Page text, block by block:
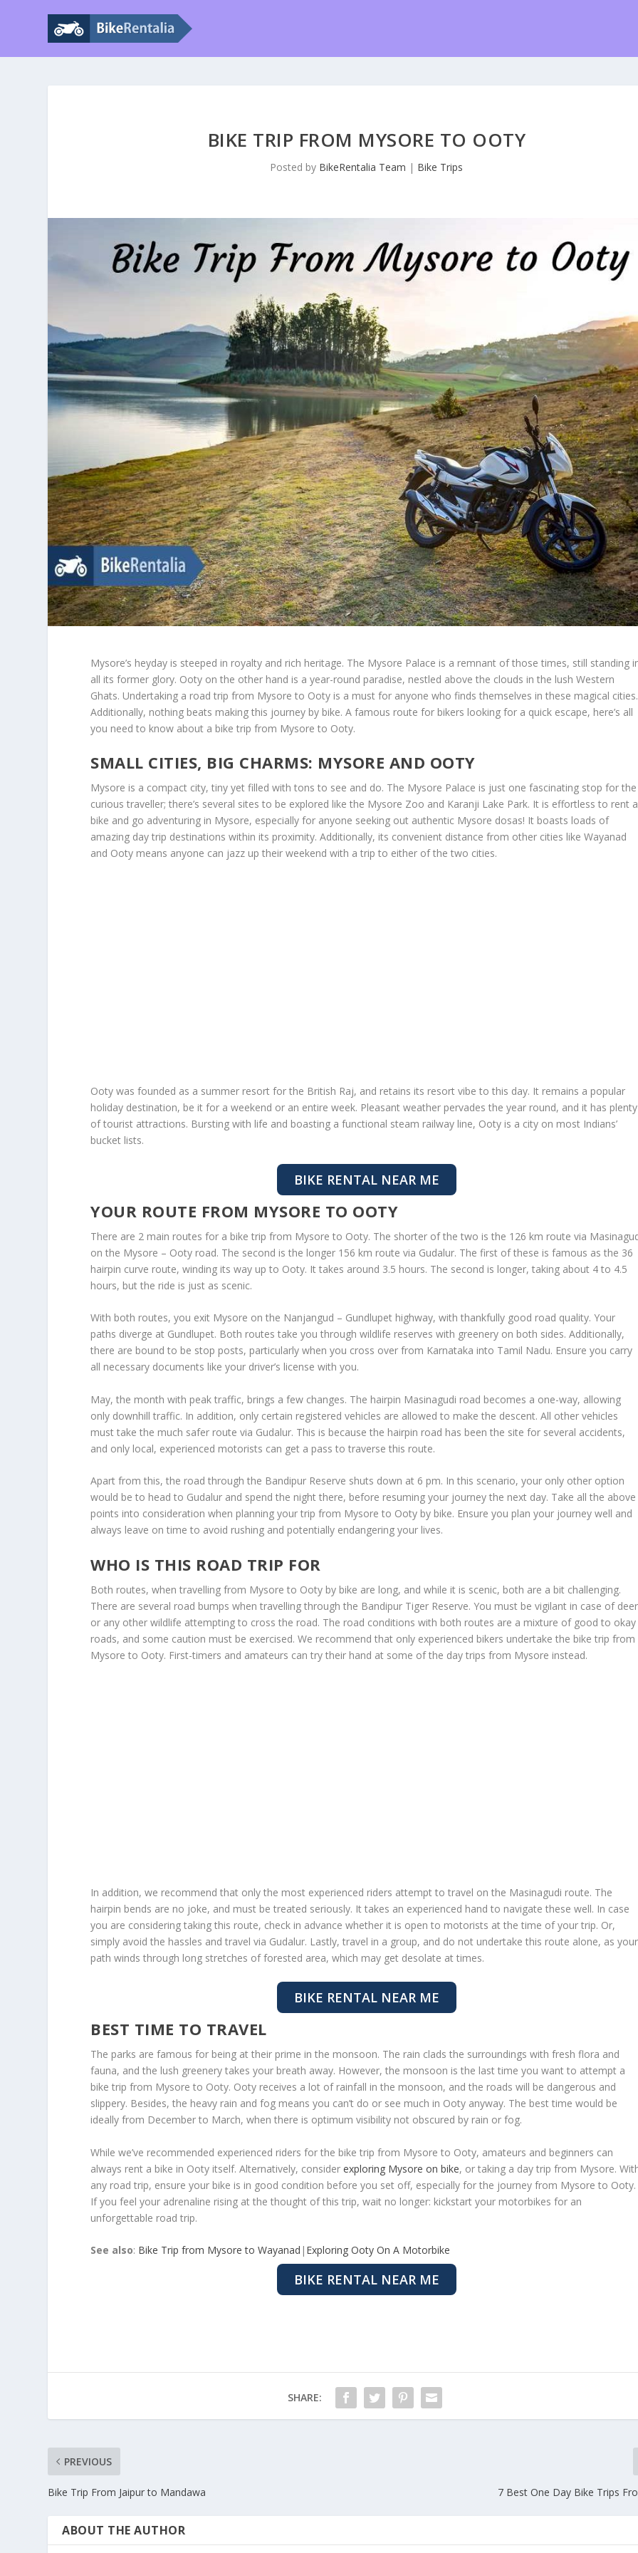
BIKE TRIP FROM MYSORE TO OOTY
Posted by BikeRentalia Team | Bike Trips
Mysore’s heyday is steeped in royalty and rich heritage. The Mysore Palace is a remnant of those times, still standing
all its former glory. Ooty on the other hand is a year-round paradise, nestled above the clouds in the lush Western
Ghats. Undertaking a road trip from Mysore to Ooty is a must for anyone who finds themselves in these magical cities.
Additionally, nothing beats making this journey by bike. A famous route for bikers looking for a quick escape, here’s all
you need to know about a bike trip from Mysore to Ooty.
SMALL CITIES, BIG CHARMS: MYSORE AND OOTY
Mysore is a compact city, tiny yet filled with tons to see and do. The Mysore Palace is just one fascinating stop for the
curious traveller; there’s several sites to be explored like the Mysore Zoo and Karanji Lake Park. It is effortless to rent a
bike and go adventuring in Mysore, especially for anyone seeking out authentic Mysore dosas! It boasts loads of
amazing day trip destinations within its proximity. Additionally, its convenient distance from other cities like Wayanad
and Ooty means anyone can jazz up their weekend with a trip to either of the two cities.
Ooty was founded as a summer resort for the British Raj, and retains its resort vibe to this day. It remains a popular
holiday destination, be it for a weekend or an entire week. Pleasant weather pervades the year round, and it has plenty
of tourist attractions. Bursting with life and boasting a functional steam railway line, Ooty is a city on most Indians’
bucket lists.
BIKE RENTAL NEAR ME
YOUR ROUTE FROM MYSORE TO OOTY
There are 2 main routes for a bike trip from Mysore to Ooty. The shorter of the two is the 126 km route via
on the Mysore – Ooty road. The second is the longer 156 km route via Gudalur. The first of these is famous as the 36
hairpin curve route, winding its way up to Ooty. It takes around 3.5 hours. The second is longer, taking about 4 to 4.5
hours, but the ride is just as scenic.
With both routes, you exit Mysore on the Nanjangud – Gundlupet highway, with thankfully good road quality. Your
paths diverge at Gundlupet. Both routes take you through wildlife reserves with greenery on both sides. Additionally,
there are bound to be stop posts, particularly when you cross over from Karnataka into Tamil Nadu. Ensure you carry
all necessary documents like your driver’s license with you.
May, the month with peak traffic, brings a few changes. The hairpin Masinagudi road becomes a one-way, allowing
only downhill traffic. In addition, only certain registered vehicles are allowed to make the descent. All other vehicles
must take the much safer route via Gudalur. This is because the hairpin road has been the site for several accidents,
and only local, experienced motorists can get a pass to traverse this route.
Apart from this, the road through the Bandipur Reserve shuts down at 6 pm. In this scenario, your only other option
would be to head to Gudalur and spend the night there, before resuming your journey the next day. Take all the above
points into consideration when planning your trip from Mysore to Ooty by bike. Ensure you plan your journey well and
always leave on time to avoid rushing and potentially endangering your lives.
WHO IS THIS ROAD TRIP FOR
Both routes, when travelling from Mysore to Ooty by bike are long, and while it is scenic, both are a bit challenging.
There are several road bumps when travelling through the Bandipur Tiger Reserve. You must be vigilant in case of deer
or any other wildlife attempting to cross the road. The road conditions with both routes are a mixture of good to okay
roads, and some caution must be exercised. We recommend that only experienced bikers undertake the bike trip from
Mysore to Ooty. First-timers and amateurs can try their hand at some of the day trips from Mysore instead.
In addition, we recommend that only the most experienced riders attempt to travel on the Masinagudi route. The
hairpin bends are no joke, and must be treated seriously. It takes an experienced hand to navigate these well. In case
you are considering taking this route, check in advance whether it is open to motorists at the time of your trip. Or,
simply avoid the hassles and travel via Gudalur. Lastly, travel in a group, and do not undertake this route alone, as your
path winds through long stretches of forested area, which may get desolate at times.
BIKE RENTAL NEAR ME
BEST TIME TO TRAVEL
The parks are famous for being at their prime in the monsoon. The rain clads the surroundings with fresh flora and
fauna, and the lush greenery takes your breath away. However, the monsoon is the last time you want to attempt a
bike trip from Mysore to Ooty. Ooty receives a lot of rainfall in the monsoon, and the roads will be dangerous and
slippery. Besides, the heavy rain and fog means you can’t do or see much in Ooty anyway. The best time would be
ideally from December to March, when there is optimum visibility not obscured by rain or fog.
While we’ve recommended experienced riders for the bike trip from Mysore to Ooty, amateurs and beginners can
always rent a bike in Ooty itself. Alternatively, considerexploring Mysore on bike, or taking a day trip from Mysore.
any road trip, ensure your bike is in good condition before you set off, especially for the journey from Mysore to Ooty.
If you feel your adrenaline rising at the thought of this trip, wait no longer: kickstart your motorbikes for an
unforgettable road trip.
See also: Bike Trip from Mysore to Wayanad | Exploring Ooty On A Motorbike
BIKE RENTAL NEAR ME
SHARE:
PREVIOUS
Bike Trip From Jaipur to Mandawa 7 Best One Day Bike Trips
ABOUT THE AUTHOR